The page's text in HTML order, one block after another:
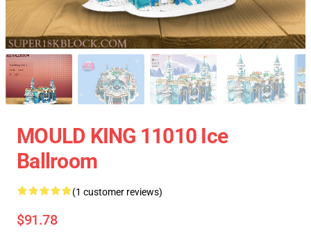
MOULD KING 11010 Ice
Ballroom
(1 customer reviews)
$91.78